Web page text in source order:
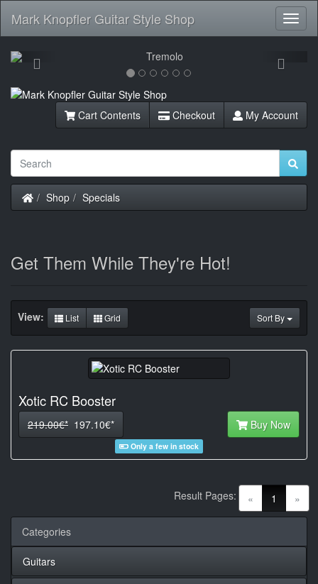
Mark Knopfler Guitar Style Shop
Previous
Cart Contents Checkout My Account
Home
Shop Specials
Get Them While They're Hot!
Sort By
View: List Grid
Xotic RC Booster
219.00€* 197.10€* Buy Now
Only a few in stock
« 1 (current)
»
Result Pages:
Categories
Guitars